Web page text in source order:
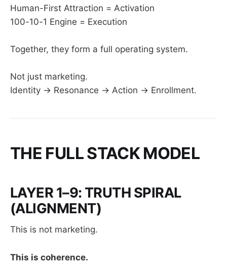
Human-First Attraction = Activation
100-10-1 Engine = Execution
Together, they form a full operating system.
Not just marketing.
Identity → Resonance → Action → Enrollment.
THE FULL STACK MODEL
LAYER 1–9: TRUTH SPIRAL
(ALIGNMENT)
This is not marketing.
This is coherence.